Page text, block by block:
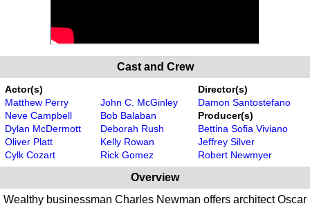
Cast and Crew
Actor(s)
Matthew Perry
Neve Campbell
Dylan McDermott
Oliver Platt
Cylk Cozart
John C. McGinley
Bob Balaban
Deborah Rush
Kelly Rowan
Rick Gomez
Director(s)
Damon Santostefano
Producer(s)
Bettina Sofia Viviano
Jeffrey Silver
Robert Newmyer
Overview
Wealthy businessman Charles Newman offers architect Oscar